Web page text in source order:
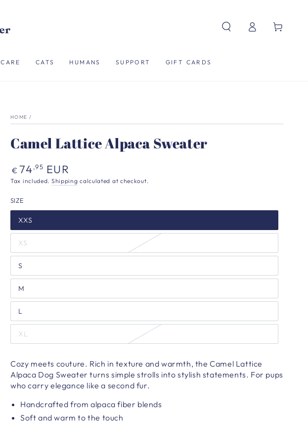
CARE CATS HUMANS SUPPORT GIFT CARDS
in
Cart
HOME /
Camel Lattice Alpaca Sweater
Regular
price
€ 74,95 EUR
Tax included. Shipping calculated at checkout.
SIZE
XXS
XS
S
M
L
XL
Cozy meets couture. Rich in texture and warmth, the Camel Lattice
Alpaca Dog Sweater turns simple strolls into stylish statements. For pups
who carry elegance like a second fur.
Handcrafted from alpaca fiber blends
Soft and warm to the touch